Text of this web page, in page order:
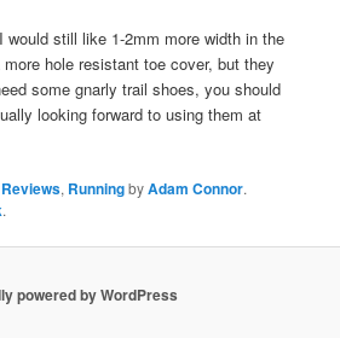
would still like 1-2mm more width in the
hole resistant toe cover, but they
some gnarly trail shoes, you should
looking forward to using them at
Reviews, RunningbyAdam Connor.
.
powered by WordPress